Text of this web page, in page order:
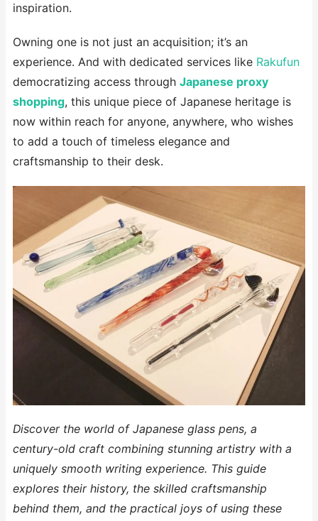
inspiration.
Owning one is not just an acquisition; it’s an
experience. And with dedicated services like Rakufun
democratizing access through Japanese proxy
shopping, this unique piece of Japanese heritage is
now within reach for anyone, anywhere, who wishes
to add a touch of timeless elegance and
craftsmanship to their desk.
Discover the world of Japanese glass pens, a
century-old craft combining stunning artistry with a
uniquely smooth writing experience. This guide
explores their history, the skilled craftsmanship
behind them, and the practical joys of using these